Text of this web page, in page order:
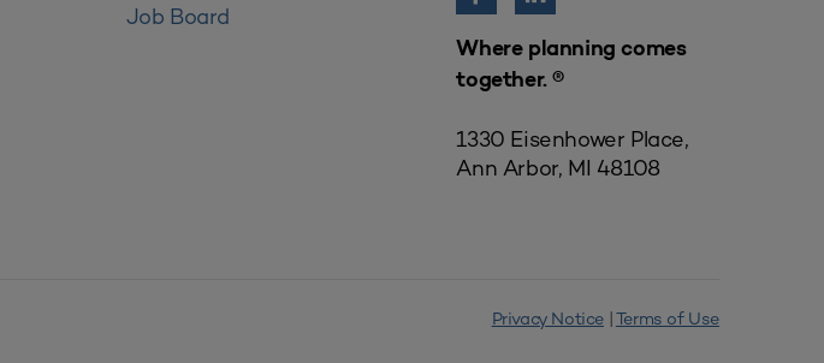
Job Board
Where planning comes
together. ®
1330 Eisenhower Place,
Ann Arbor, MI 48108
Privacy Notice|Terms of Use